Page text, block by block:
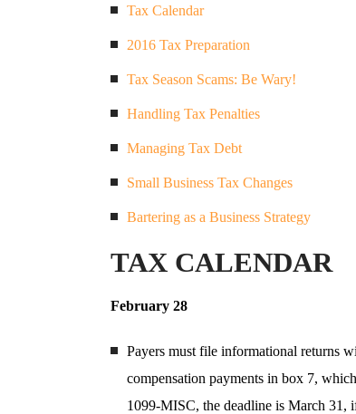
Tax Calendar
2016 Tax Preparation
Tax Season Scams: Be Wary!
Handling Tax Penalties
Managing Tax Debt
Small Business Tax Changes
Bartering as a Business Strategy
TAX CALENDAR
February 28
Payers must file informational returns
compensation payments in box 7,
1099-MISC, the deadline is March 31,